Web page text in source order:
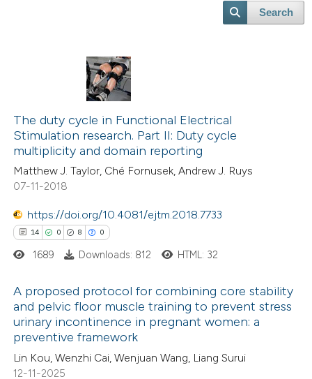
Search
The duty cycle in Functional Electrical
Stimulation research. Part II: Duty cycle
multiplicity and domain reporting
Matthew J. Taylor, Ché Fornusek, Andrew J. Ruys
07-11-2018
https://doi.org/10.4081/ejtm.2018.7733
14 0 8 0
14
0
8
Citing Publications
Supporting
Mentioning
1689 Downloads: 812 HTML: 32
A proposed protocol for combining core stability
and pelvic floor muscle training to prevent stress
urinary incontinence in pregnant women: a
preventive framework
Lin Kou, Wenzhi Cai, Wenjuan Wang, Liang Surui
12-11-2025